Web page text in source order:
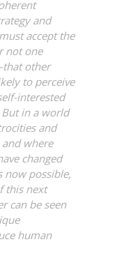
and
accept the
not one
other
to perceive
interested
But in a world
and
and where
changed
now possible,
this next
can be seen
human